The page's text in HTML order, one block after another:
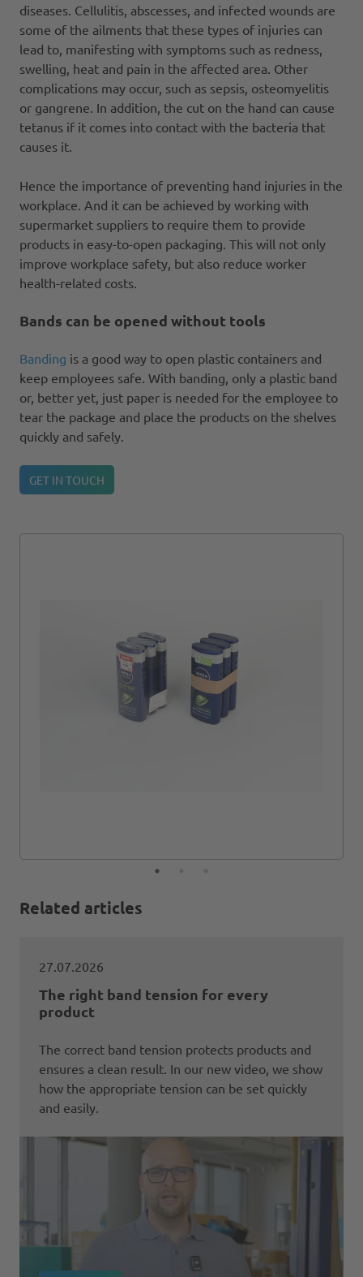
diseases. Cellulitis, abscesses, and infected wounds are
some of the ailments that these types of injuries can
lead to, manifesting with symptoms such as redness,
swelling, heat and pain in the affected area. Other
complications may occur, such as sepsis, osteomyelitis
or gangrene. In addition, the cut on the hand can cause
tetanus if it comes into contact with the bacteria that
causes it.
Hence the importance of preventing hand injuries in the
workplace. And it can be achieved by working with
supermarket suppliers to require them to provide
products in easy-to-open packaging. This will not only
improve workplace safety, but also reduce worker
health-related costs.
Bands can be opened without tools
Banding is a good way to open plastic containers and
keep employees safe. With banding, only a plastic band
or, better yet, just paper is needed for the employee to
tear the package and place the products on the shelves
quickly and safely.
GET IN TOUCH
Related articles
27.07.2026
The right band tension for every
product
The correct band tension protects products and
ensures a clean result. In our new video, we show
how the appropriate tension can be set quickly
and easily.